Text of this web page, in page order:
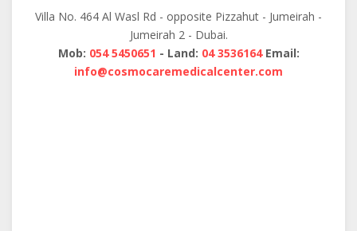
Villa No. 464 Al Wasl Rd - opposite Pizzahut - Jumeirah -
Jumeirah 2 - Dubai.
Mob: 054 5450651 - Land: 04 3536164Email:
info@cosmocaremedicalcenter.com